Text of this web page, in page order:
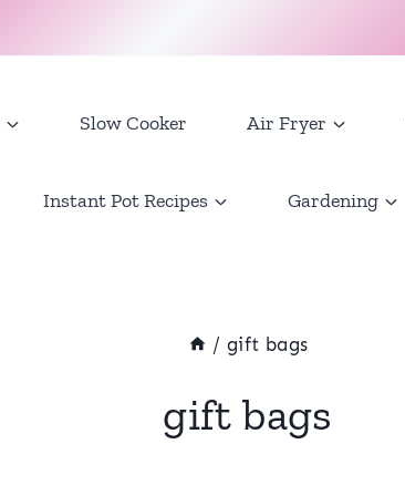
Slow Cooker Air Fryer
Instant Pot Recipes Gardening
/ gift bags
gift bags